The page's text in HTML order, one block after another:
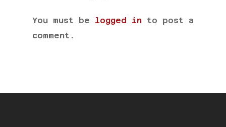
You must be logged in to post a
comment.